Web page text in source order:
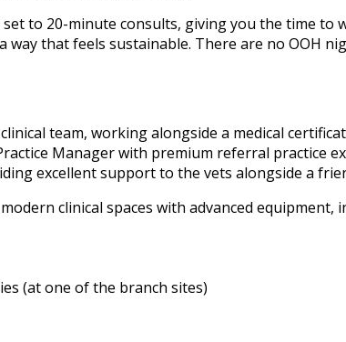
to 20-minute consults, giving you the time to
way that feels sustainable. There are no OOH
team, working alongside a medical
Manager with premium referral practice
excellent support to the vets alongside a
clinical spaces with advanced equipment,
(at one of the branch sites)